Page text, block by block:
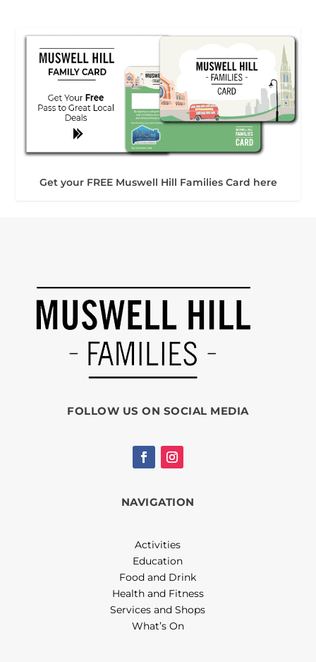
Get your FREE Muswell Hill Families Card here
FOLLOW US ON SOCIAL MEDIA
NAVIGATION
Activities
Education
Food and Drink
Health and Fitness
Services and Shops
What’s On